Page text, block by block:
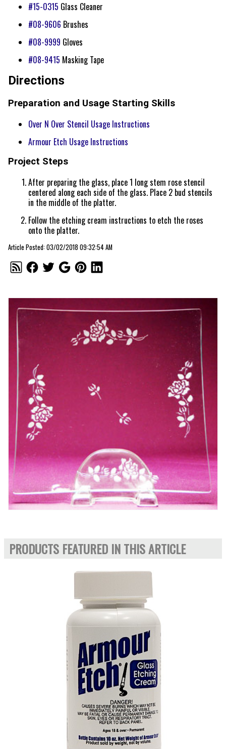
#15-0315 Glass Cleaner
#08-9606 Brushes
#08-9999 Gloves
#08-9415 Masking Tape
Directions
Preparation and Usage Starting Skills
Over N Over Stencil Usage Instructions
Armour Etch Usage Instructions
Project Steps
After preparing the glass, place 1 long stem rose stencil
centered along each side of the glass. Place 2 bud stencils
in the middle of the platter.
Follow the etching cream instructions to etch the roses
onto the platter.
Article Posted: 03/02/2018 09:32:54 AM
PRODUCTS FEATURED IN THIS ARTICLE